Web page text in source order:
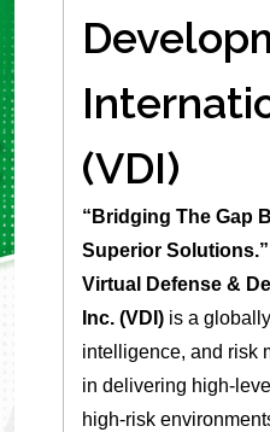
(VDI)
“Bridging The Gap
Superior Solutions.”
Virtual Defense &
Inc. (VDI) is a
intelligence, and risk
in delivering high-
high-risk